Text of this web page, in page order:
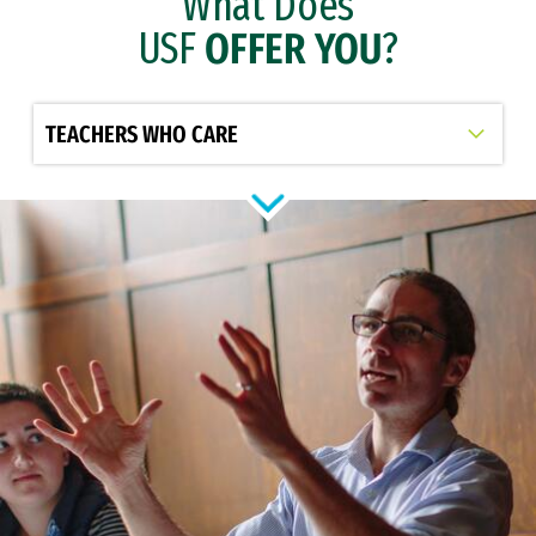
USFOFFER YOU?